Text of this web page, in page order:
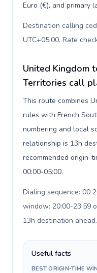
Euro (€), and primary
Destination calling
UTC+05:00. Rate
United Kingdom
Territories call
This route combines
rules with French
numbering and local
relationship is 13h
recommended origin-
00:00-05:00.
Dialing sequence: 00
window: 20:00-23:59
13h destination ahead.
Useful facts
BEST ORIGIN-TIME